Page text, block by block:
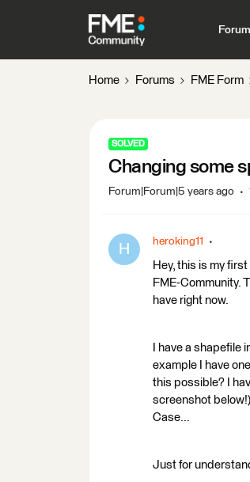
Home Forums FME Form
SOLVED
Changing some
Forum|Forum|5 years ago
H heroking11
Hey, this is my
FME-Community.
have right now.
I have a
example I have
this possible? I
screenshot
Case...
Just for